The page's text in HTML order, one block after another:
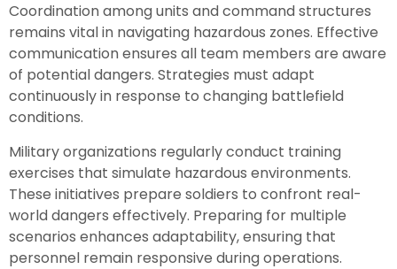
Coordination among units and command structures
remains vital in navigating hazardous zones. Effective
communication ensures all team members are aware
of potential dangers. Strategies must adapt
continuously in response to changing battlefield
conditions.
Military organizations regularly conduct training
exercises that simulate hazardous environments.
These initiatives prepare soldiers to confront real-
world dangers effectively. Preparing for multiple
scenarios enhances adaptability, ensuring that
personnel remain responsive during operations.